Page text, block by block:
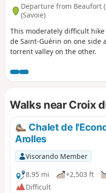
Departure from Beaufort
(Savoie)
This moderately difficult
de Saint-Guérin on one side
torrent valley on the other.
Walks near Croix
Chalet de
Arolles
Visorando Member
8.95 mi
+2,503 ft
Difficult